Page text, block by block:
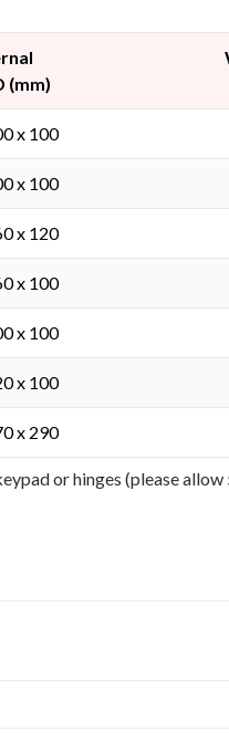
(mm)
x 100
x 100
x 120
x 100
x 100
x 100
x 290
or hinges (please allow